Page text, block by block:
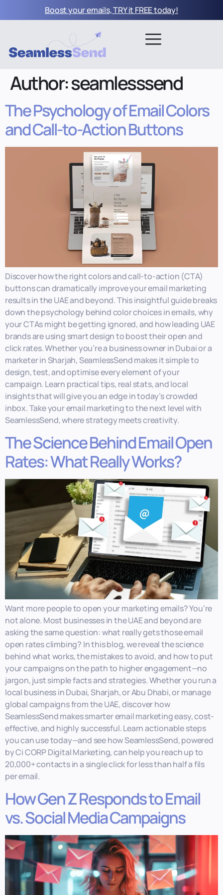
Boost your emails, TRY it FREE today!
Author:seamlesssend
The Psychology of Email Colors
and Call-to-Action Buttons
Discover how the right colors and call-to-action (CTA)
buttons can dramatically improve your email marketing
results in the UAE and beyond. This insightful guide breaks
down the psychology behind color choices in emails, why
your CTAs might be getting ignored, and how leading UAE
brands are using smart design to boost their open and
click rates. Whether you’re a business owner in Dubai or a
marketer in Sharjah, SeamlessSend makes it simple to
design, test, and optimise every element of your
campaign. Learn practical tips, real stats, and local
insights that will give you an edge in today’s crowded
inbox. Take your email marketing to the next level with
SeamlessSend, where strategy meets creativity.
The Science Behind Email Open
Rates: What Really Works?
Want more people to open your marketing emails? You’re
not alone. Most businesses in the UAE and beyond are
asking the same question: what really gets those email
open rates climbing? In this blog, we reveal the science
behind what works, the mistakes to avoid, and how to put
your campaigns on the path to higher engagement—no
jargon, just simple facts and strategies. Whether you run a
local business in Dubai, Sharjah, or Abu Dhabi, or manage
global campaigns from the UAE, discover how
SeamlessSend makes smarter email marketing easy, cost-
effective, and highly successful. Learn actionable steps
you can use today—and see how SeamlessSend, powered
by Ci CORP Digital Marketing, can help you reach up to
20,000+ contacts in a single click for less than half a fils
per email.
How Gen Z Responds to Email
vs. Social Media Campaigns